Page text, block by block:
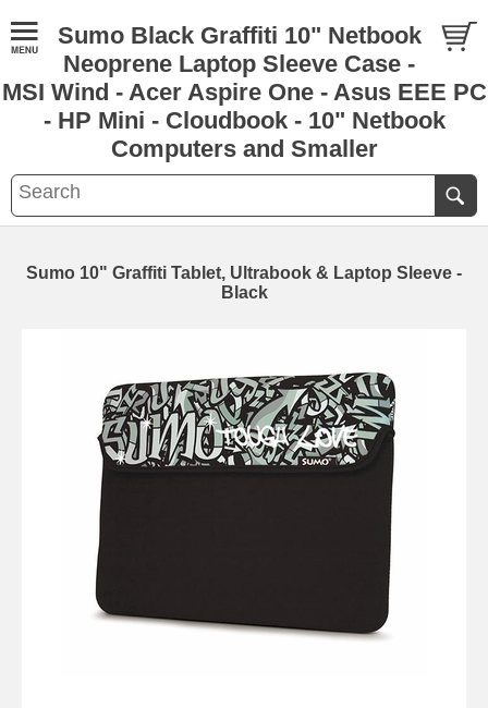
Sumo Black Graffiti 10" Netbook
Neoprene Laptop Sleeve Case -
MSI Wind - Acer Aspire One - Asus EEE PC
- HP Mini - Cloudbook - 10" Netbook
Computers and Smaller
Sumo 10" Graffiti Tablet, Ultrabook & Laptop Sleeve -
Black